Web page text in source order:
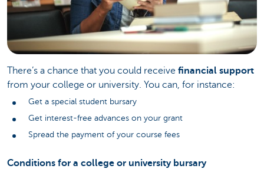
There’s a chance that you could receive financial support
from your college or university. You can, for instance:
Get a special student bursary
Get interest-free advances on your grant
Spread the payment of your course fees
Conditions for a college or university bursary